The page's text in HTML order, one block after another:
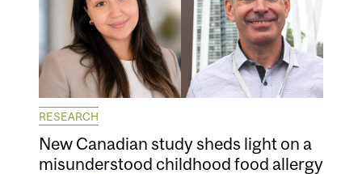
RESEARCH
New Canadian study sheds light on a
misunderstood childhood food allergy